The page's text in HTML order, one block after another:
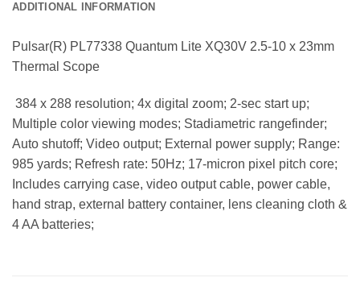
ADDITIONAL INFORMATION
Pulsar(R) PL77338 Quantum Lite XQ30V 2.5-10 x 23mm
Thermal Scope
 384 x 288 resolution; 4x digital zoom; 2-sec start up;
Multiple color viewing modes; Stadiametric rangefinder;
Auto shutoff; Video output; External power supply; Range:
985 yards; Refresh rate: 50Hz; 17-micron pixel pitch core;
Includes carrying case, video output cable, power cable,
hand strap, external battery container, lens cleaning cloth &
4 AA batteries;